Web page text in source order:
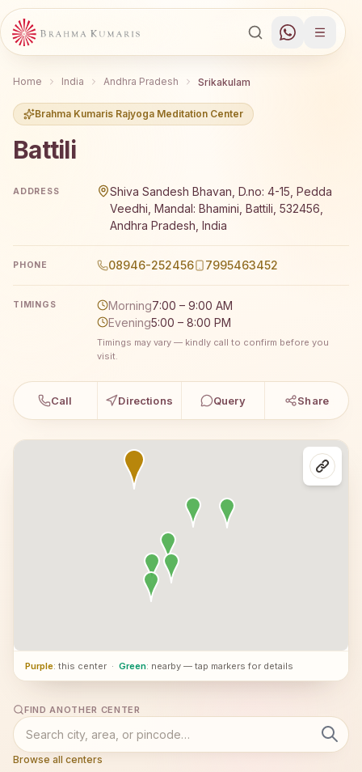
Home India Andhra Pradesh Srikakulam
Brahma Kumaris Rajyoga Meditation Center
Battili
ADDRESS
Shiva Sandesh Bhavan, D.no: 4-15, Pedda
Veedhi, Mandal: Bhamini, Battili, 532456,
Andhra Pradesh, India
PHONE 08946-252456 7995463452
TIMINGS Morning7:00 – 9:00 AM
Evening5:00 – 8:00 PM
Timings may vary — kindly call to confirm before you
visit.
Call Directions Query Share
Purple: this center · Green: nearby — tap markers for details
FIND ANOTHER CENTER
Browse all centers